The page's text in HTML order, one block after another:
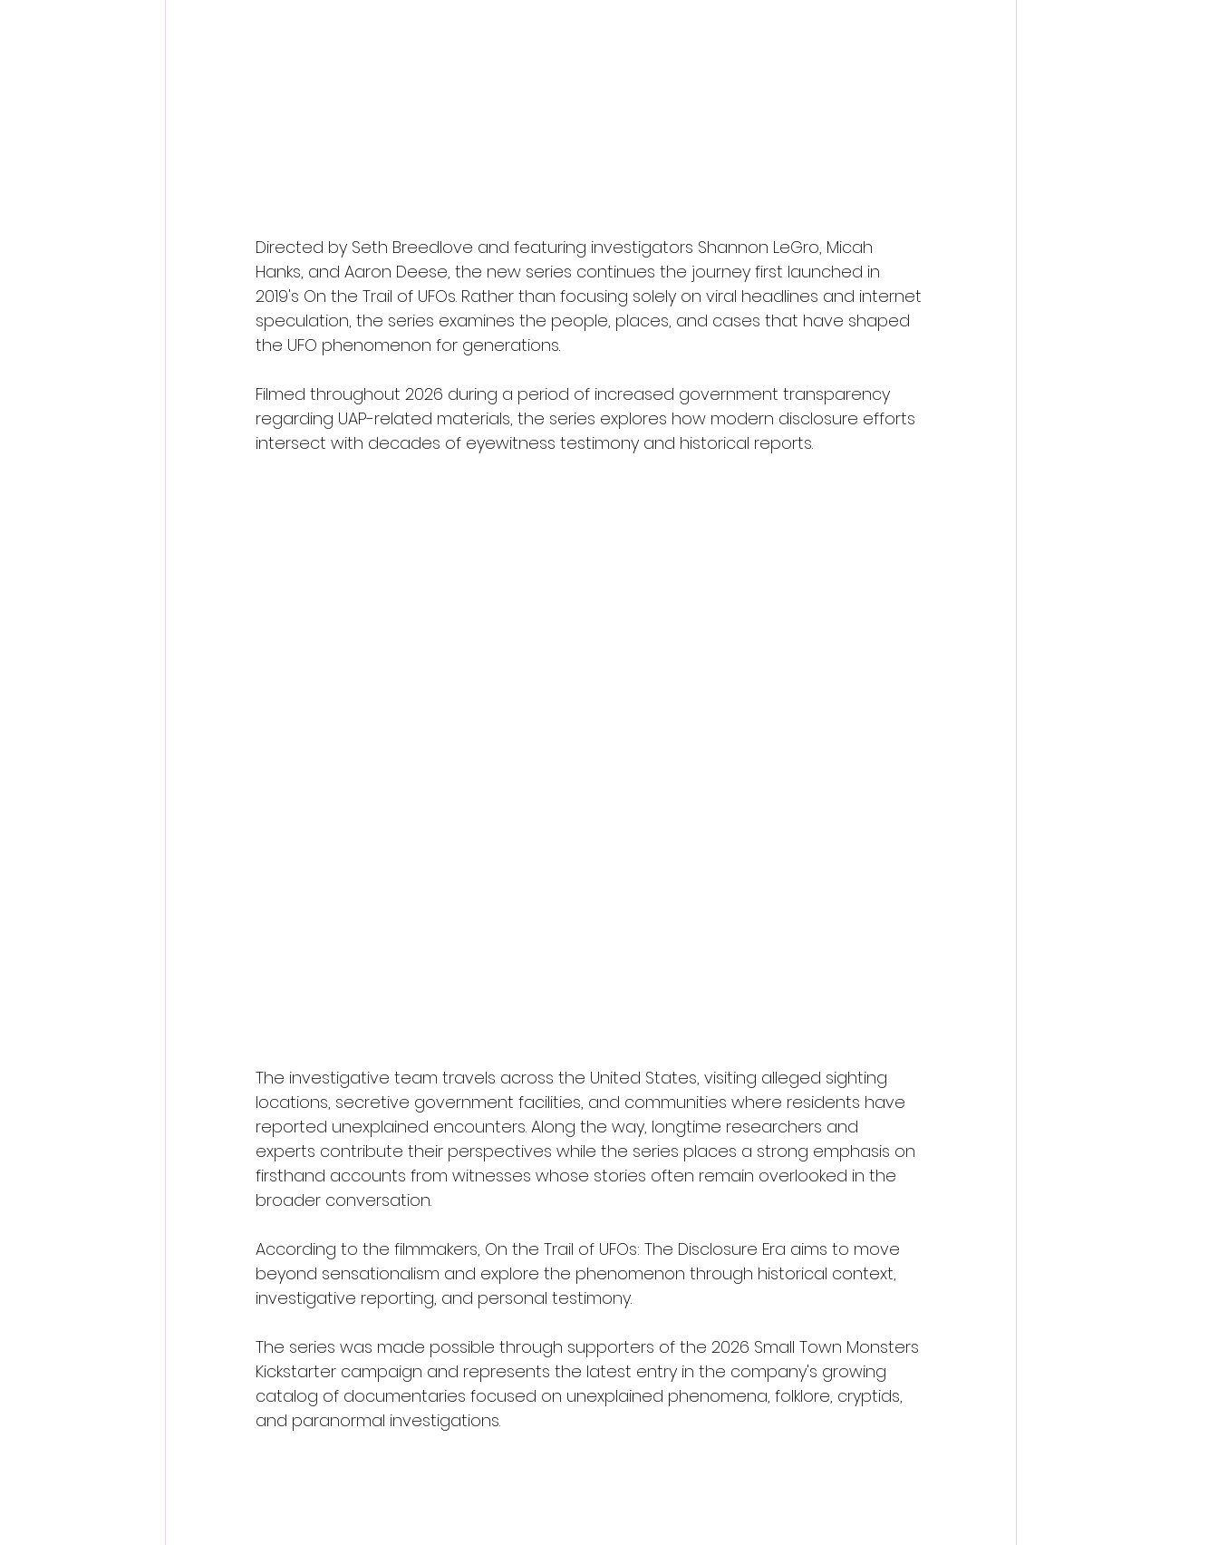
Directed by Seth Breedlove and featuring investigators Shannon LeGro, Micah
Hanks, and Aaron Deese, the new series continues the journey first launched in
2019's On the Trail of UFOs. Rather than focusing solely on viral headlines and internet
speculation, the series examines the people, places, and cases that have shaped
the UFO phenomenon for generations.
Filmed throughout 2026 during a period of increased government transparency
regarding UAP-related materials, the series explores how modern disclosure efforts
intersect with decades of eyewitness testimony and historical reports.
The investigative team travels across the United States, visiting alleged sighting
locations, secretive government facilities, and communities where residents have
reported unexplained encounters. Along the way, longtime researchers and
experts contribute their perspectives while the series places a strong emphasis on
firsthand accounts from witnesses whose stories often remain overlooked in the
broader conversation.
According to the filmmakers, On the Trail of UFOs: The Disclosure Era aims to move
beyond sensationalism and explore the phenomenon through historical context,
investigative reporting, and personal testimony.
The series was made possible through supporters of the 2026 Small Town Monsters
Kickstarter campaign and represents the latest entry in the company's growing
catalog of documentaries focused on unexplained phenomena, folklore, cryptids,
and paranormal investigations.